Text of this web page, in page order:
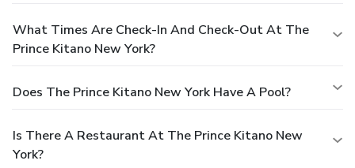
What Times Are Check-In And Check-Out At The
Prince Kitano New York?
Does The Prince Kitano New York Have A Pool?
Is There A Restaurant At The Prince Kitano New
York?